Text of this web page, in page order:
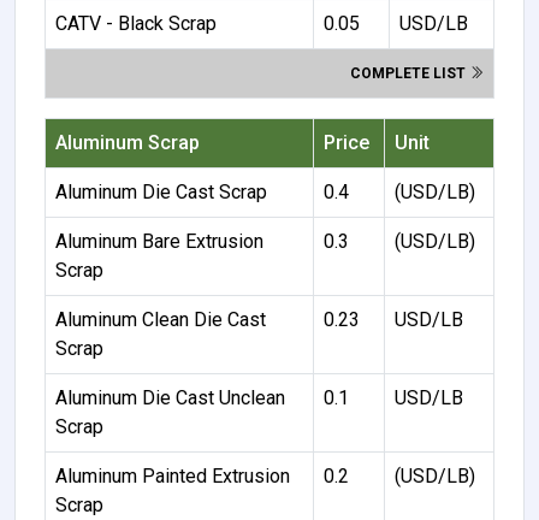
CATV - Black Scrap 0.05 USD/LB
COMPLETE LIST
Aluminum Scrap Price Unit
Aluminum Die Cast Scrap 0.4 (USD/LB)
Aluminum Bare Extrusion
Scrap
0.3 (USD/LB)
Aluminum Clean Die Cast
Scrap
0.23 USD/LB
Aluminum Die Cast Unclean
Scrap
0.1 USD/LB
Aluminum Painted Extrusion
Scrap
0.2 (USD/LB)